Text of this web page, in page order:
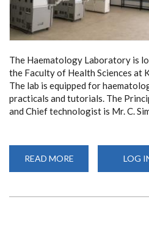
The Haematology Laboratory is
the Faculty of Health Sciences at
The lab is equipped for
practicals and tutorials. The
and Chief technologist is Mr. C.
READ MORE
LABORATORY
LOG